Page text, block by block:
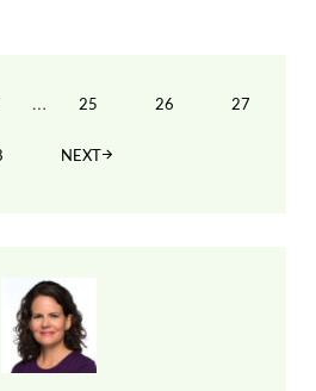
FOR RAPID RECOVERY AND
Interim pages omitted
… PAGE
25 PAGE
26 PAGE
27
NEXT